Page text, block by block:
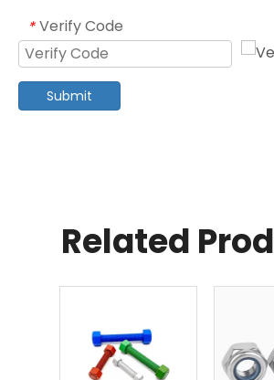
* Verify Code
Submit
Related